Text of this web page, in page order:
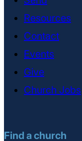
Resources
Contact
Events
Give
Church Jobs
Find a church